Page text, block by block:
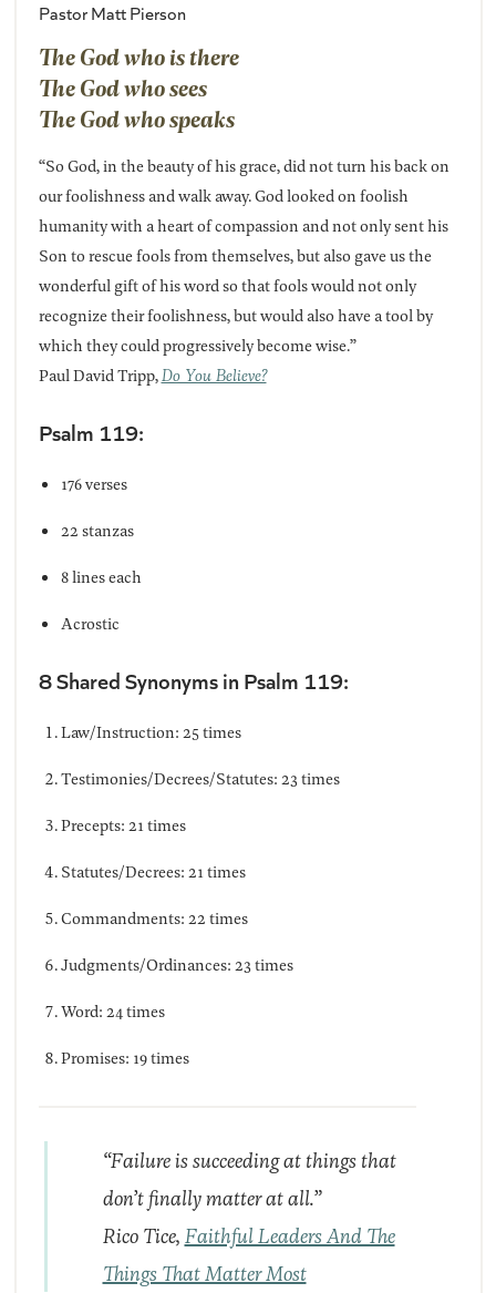
Pastor Matt Pierson
The God who is there
The God who sees
The God who speaks
“So God, in the beauty of his grace, did not turn his back on
our foolishness and walk away. God looked on foolish
humanity with a heart of compassion and not only sent his
Son to rescue fools from themselves, but also gave us the
wonderful gift of his word so that fools would not only
recognize their foolishness, but would also have a tool by
which they could progressively become wise.”
Paul David Tripp,Do You Believe?
Psalm 119:
176 verses
22 stanzas
8 lines each
Acrostic
8 Shared Synonyms in Psalm 119:
Law/Instruction: 25 times
Testimonies/Decrees/Statutes: 23 times
Precepts: 21 times
Statutes/Decrees: 21 times
Commandments: 22 times
Judgments/Ordinances: 23 times
Word: 24 times
Promises: 19 times
“Failure is succeeding at things that
don’t finally matter at all.”
Rico Tice,Faithful Leaders And The
Things That Matter Most